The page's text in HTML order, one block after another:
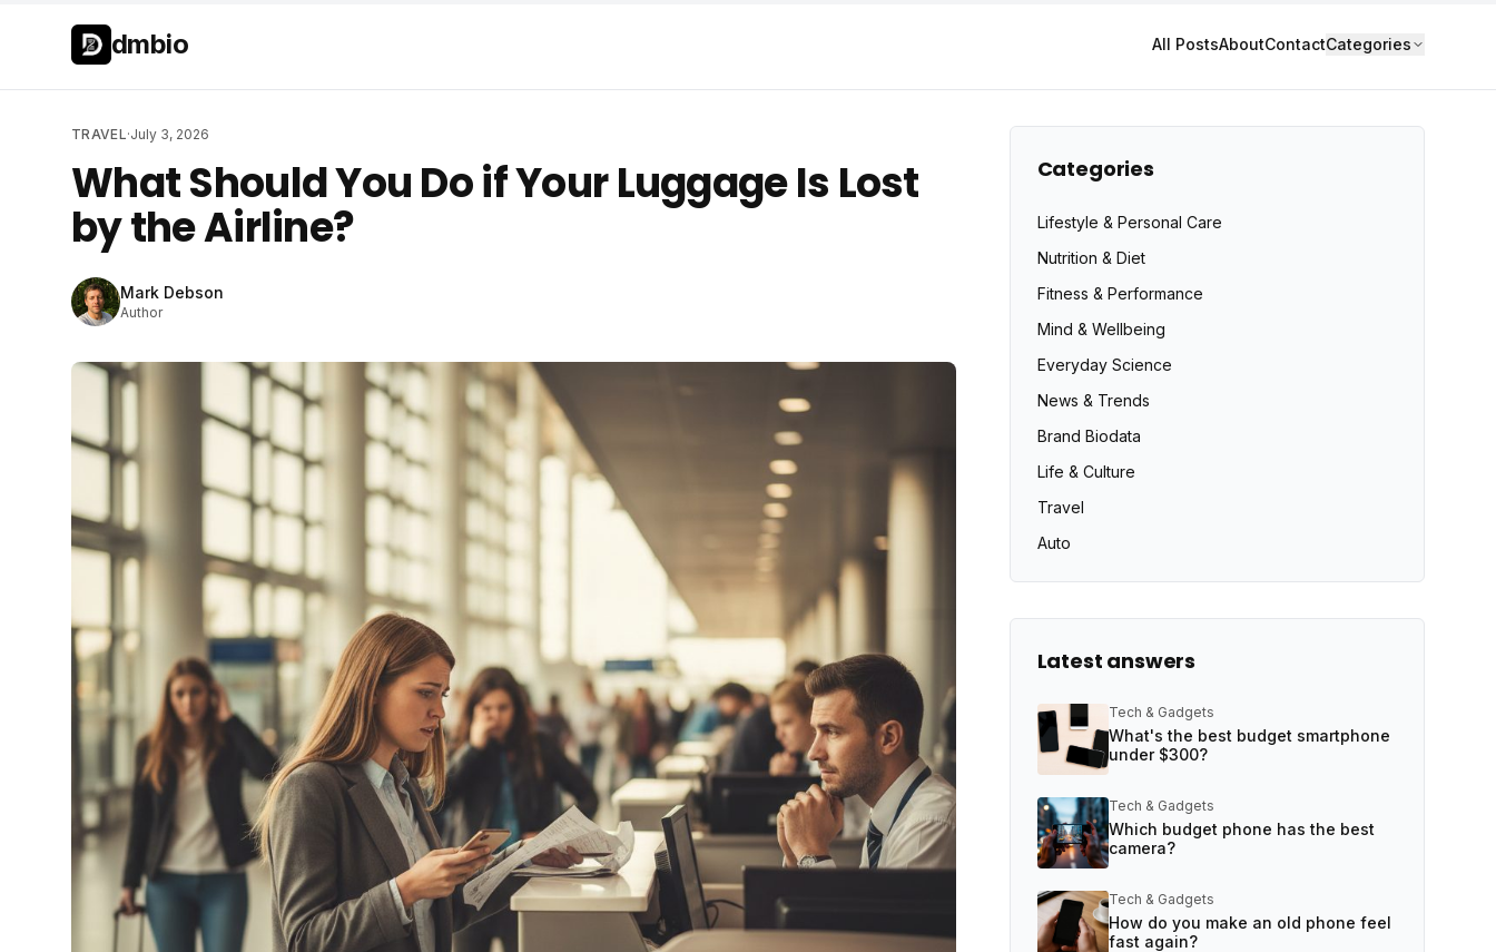
Skip to main content
dmbio All PostsAboutContactCategories
TRAVEL·July 3, 2026
What Should You Do if Your Luggage Is Lost
by the Airline?
Mark Debson
Author
Categories
Lifestyle & Personal Care
Nutrition & Diet
Fitness & Performance
Mind & Wellbeing
Everyday Science
News & Trends
Brand Biodata
Life & Culture
Travel
Auto
Latest answers
Tech & Gadgets
What's the best budget smartphone
under $300?
Tech & Gadgets
Which budget phone has the best
camera?
Tech & Gadgets
How do you make an old phone feel
fast again?